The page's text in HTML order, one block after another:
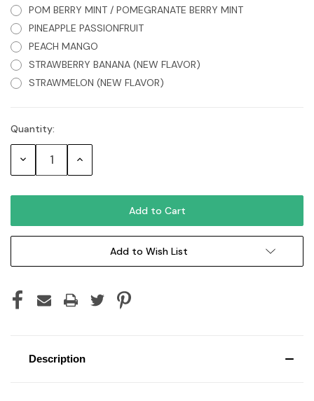
POM BERRY MINT / POMEGRANATE BERRY MINT
PINEAPPLE PASSIONFRUIT
PEACH MANGO
STRAWBERRY BANANA (NEW FLAVOR)
STRAWMELON (NEW FLAVOR)
Current
Stock:
Quantity:
Decrease Increase
Add to Wish List
Description